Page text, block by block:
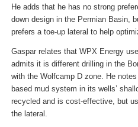
He adds that he has no strong
down design in the Permian Basin,
prefers a toe-up lateral to help
Gaspar relates that WPX Energy
admits it is different drilling in the
with the Wolfcamp D zone. He
based mud system in its wells’
recycled and is cost-effective, but
the lateral.